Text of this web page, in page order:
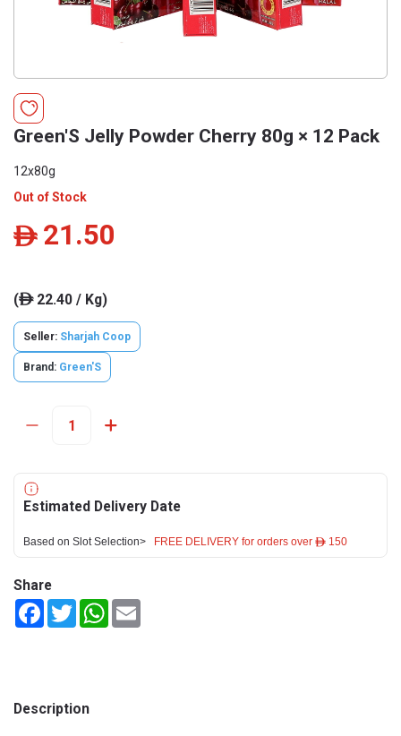
Green'S Jelly Powder Cherry 80g × 12 Pack
12x80g
Out of Stock
ê 21.50
(ê22.40 / Kg)
Seller: Sharjah Coop
Brand: Green'S
Estimated Delivery Date
Based on Slot Selection> FREE DELIVERY for orders over ê 150
Share
FacebookTwitterWhatsApp
Description